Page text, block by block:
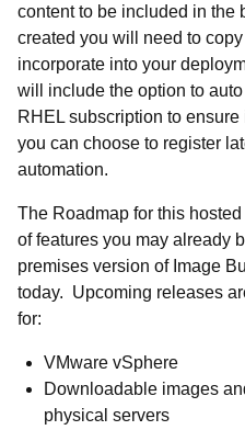
content to be included in the
created you will need to
incorporate into your
will include the option to
RHEL subscription to
you can choose to register
automation.
The Roadmap for this
of features you may already
premises version of Image
today. Upcoming releases
for:
VMware vSphere
Downloadable images
physical servers